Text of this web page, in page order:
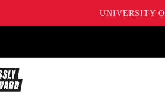
UNIVERSITY